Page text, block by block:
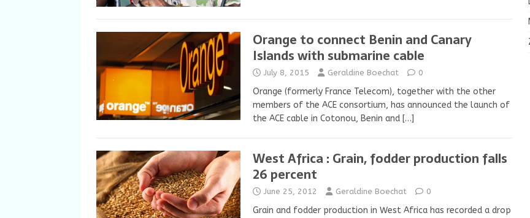
Orange to connect Benin and Canary
Islands with submarine cable
July 8, 2015 Geraldine Boechat 0
Orange (formerly France Telecom), together with the other
members of the ACE consortium, has announced the launch of
the ACE cable in Cotonou, Benin and […]
West Africa : Grain, fodder production falls
26 percent
June 25, 2012 Geraldine Boechat 0
Grain and fodder production in West Africa has recorded a drop